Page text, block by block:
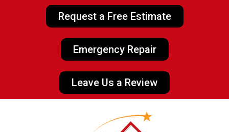
Request a Free Estimate
Emergency Repair
Leave Us a Review